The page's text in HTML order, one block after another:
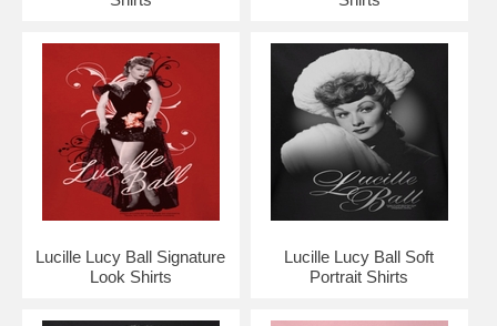
Lucille Lucy Ball Signature
Look Shirts
Lucille Lucy Ball Soft
Portrait Shirts